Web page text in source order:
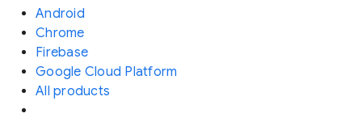
Android
Chrome
Firebase
Google Cloud Platform
All products